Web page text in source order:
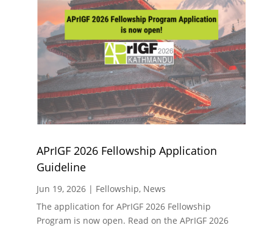
APrIGF 2026 Fellowship Application
Guideline
Jun 19, 2026| Fellowship, News
The application for APrIGF 2026 Fellowship
Program is now open. Read on the APrIGF 2026